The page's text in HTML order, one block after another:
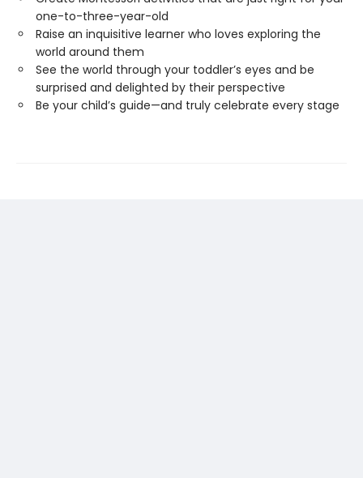
one-to-three-year-old
Raise an inquisitive learner who loves exploring the
world around them
See the world through your toddler’s eyes and be
surprised and delighted by their perspective
Be your child’s guide—and truly celebrate every stage